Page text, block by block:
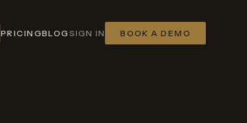
PRICINGBLOG SIGN IN BOOK A DEMO